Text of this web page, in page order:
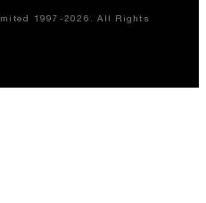
1997-2026. All Rights